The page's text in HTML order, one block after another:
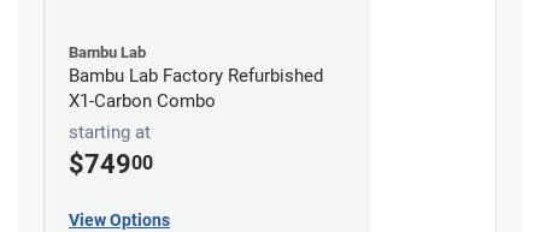
Bambu Lab
Bambu Lab Factory Refurbished
X1-Carbon Combo
starting at
$74900
View Options